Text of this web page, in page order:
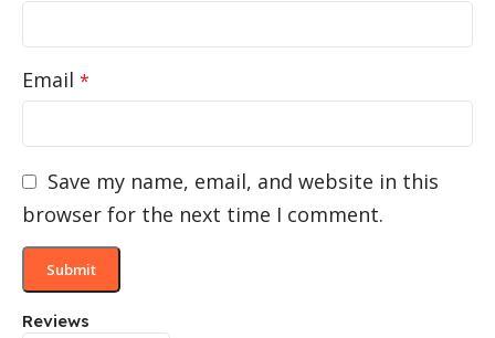
Reviews
Email *
Save my name, email, and website in this
browser for the next time I comment.